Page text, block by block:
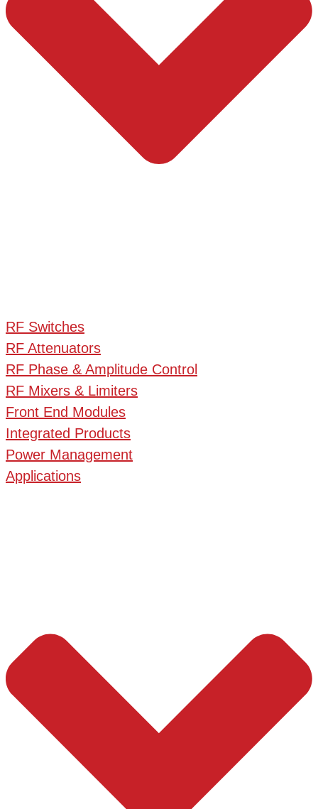
RF Switches
RF Attenuators
RF Phase & Amplitude Control
RF Mixers & Limiters
Front End Modules
Integrated Products
Power Management
Applications